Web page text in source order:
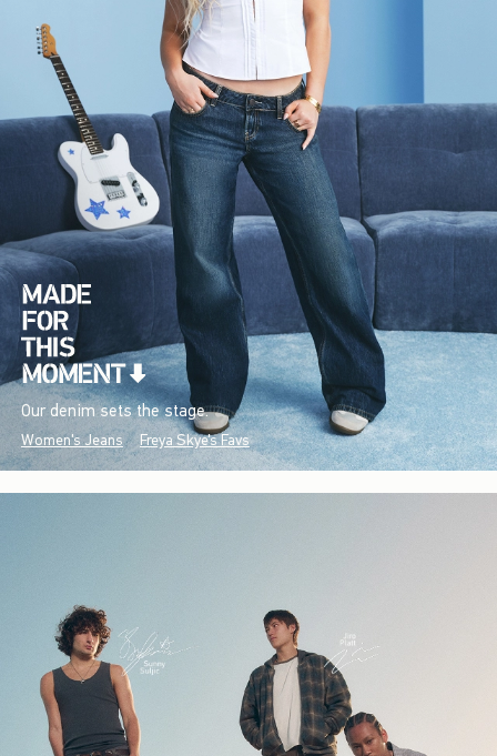
Our denim sets the stage.
Women's Jeans Freya Skye's Favs